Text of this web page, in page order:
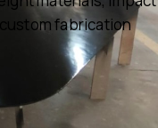
fabrication